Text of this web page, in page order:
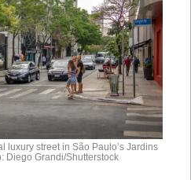
luxury street in São Paulo’s Jardins
Diego Grandi/Shutterstock